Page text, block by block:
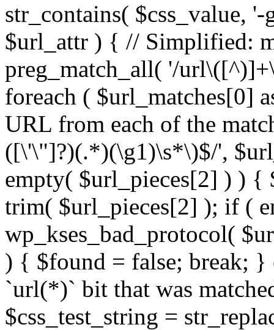
str_contains( $css_value,
$url_attr ) { // Simplified:
preg_match_all( '/
foreach ( $url_matches[0]
URL from each of the
([\'\"]?)(.*)(\g1)\s*\)$/',
empty( $url_pieces[2] ) )
trim( $url_pieces[2] ); if (
wp_kses_bad_protocol(
) { $found = false; break; }
`url(*)` bit that was
$css_test_string =